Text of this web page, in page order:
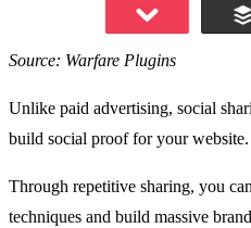
Source: Warfare Plugins
Unlike paid advertising, social
build social proof for your website.
Through repetitive sharing, you
techniques and build massive